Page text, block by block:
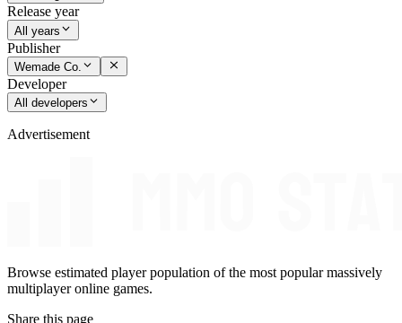
Release year
All years
Publisher
Wemade Co.
Developer
All developers
Advertisement
Browse estimated player population of the most popular massively
multiplayer online games.
Share this page